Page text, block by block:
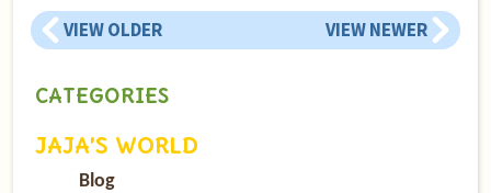
VIEW OLDER VIEW NEWER
CATEGORIES
JAJA’S WORLD
Blog